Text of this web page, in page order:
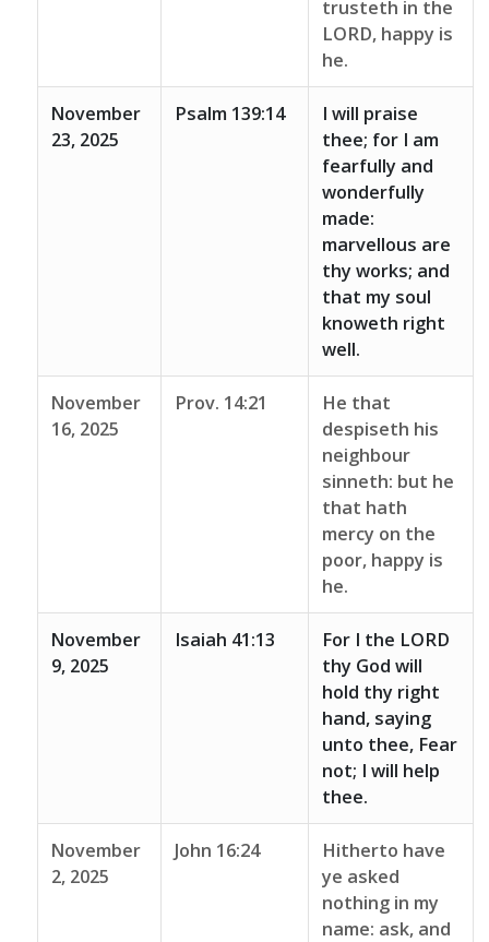
trusteth in the
LORD, happy is
he.
November
23, 2025
Psalm 139:14
I will praise
thee; for I am
fearfully and
wonderfully
made:
marvellous are
thy works; and
that my soul
knoweth right
well.
November
16, 2025
Prov. 14:21
He that
despiseth his
neighbour
sinneth: but he
that hath
mercy on the
poor, happy is
he.
November
9, 2025
Isaiah 41:13
For I the LORD
thy God will
hold thy right
hand, saying
unto thee, Fear
not; I will help
thee.
November
2, 2025
John 16:24
Hitherto have
ye asked
nothing in my
name: ask, and